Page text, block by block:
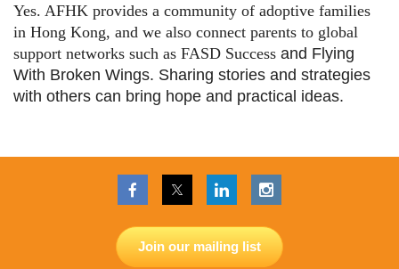
Yes. AFHK provides a community of adoptive families
in Hong Kong, and we also connect parents to global
support networks such as FASD Success and Flying
With Broken Wings. Sharing stories and strategies
with others can bring hope and practical ideas.
Join our mailing list